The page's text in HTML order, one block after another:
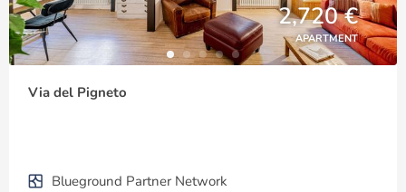
2,720 €
APARTMENT
Via del Pigneto
Blueground Partner Network